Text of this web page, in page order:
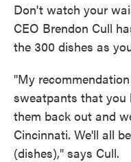
Don't watch your
CEO Brendon Cull
the 300 dishes as
"My
sweatpants that you
them back out and
Cincinnati. We'll all
(dishes)," says Cull.